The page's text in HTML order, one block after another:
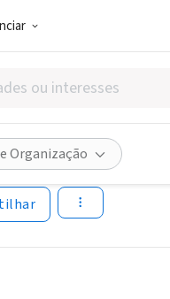
Organização